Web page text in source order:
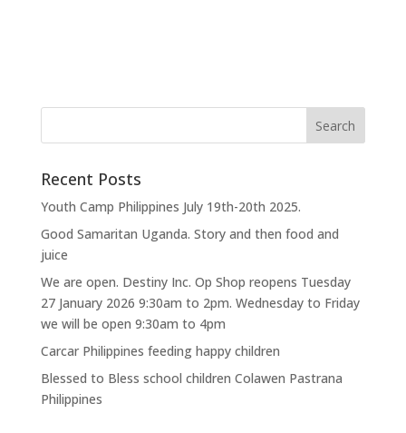
Recent Posts
Youth Camp Philippines July 19th-20th 2025.
Good Samaritan Uganda. Story and then food and
juice
We are open. Destiny Inc. Op Shop reopens Tuesday
27 January 2026 9:30am to 2pm. Wednesday to Friday
we will be open 9:30am to 4pm
Carcar Philippines feeding happy children
Blessed to Bless school children Colawen Pastrana
Philippines